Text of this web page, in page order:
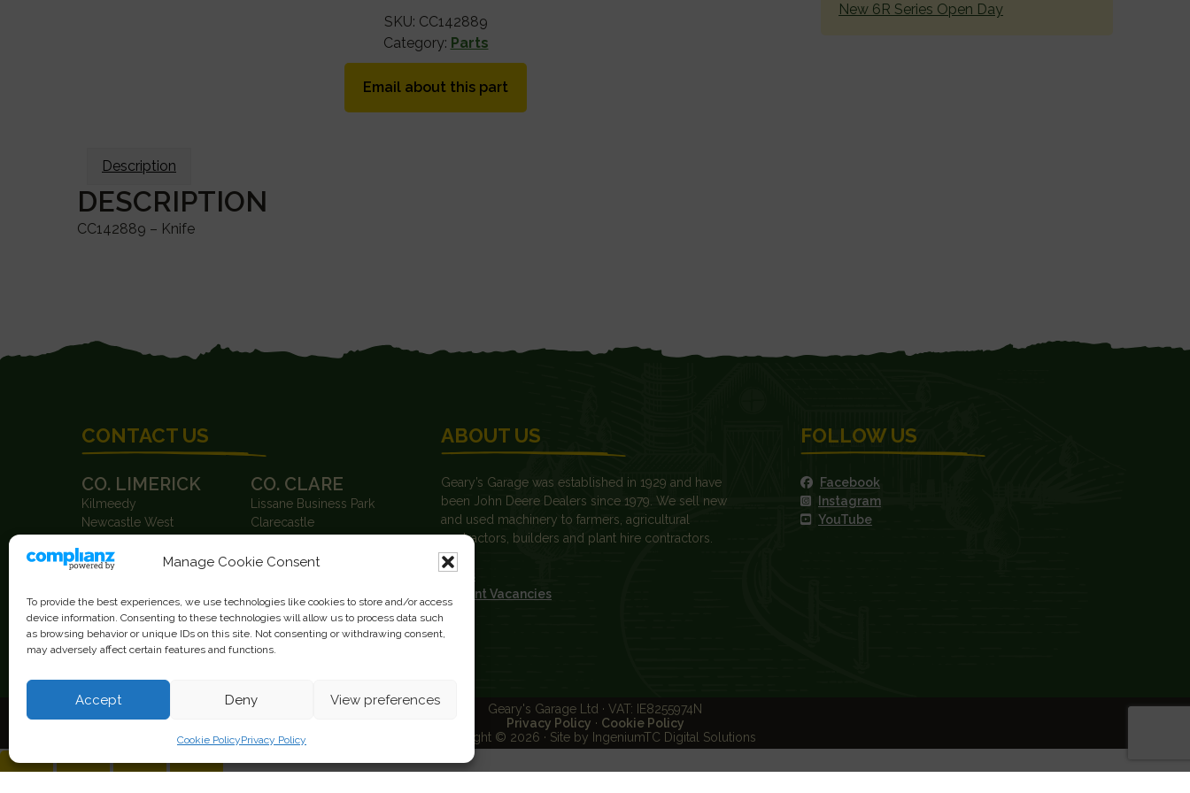
Manage Cookie Consent
To provide the best experiences, we use technologies like cookies to store and/or access
device information. Consenting to these technologies will allow us to process data such
as browsing behavior or unique IDs on this site. Not consenting or withdrawing consent,
may adversely affect certain features and functions.
Accept Deny View preferences
Cookie PolicyPrivacy Policy
SKU: CC142889
Category: Parts
Email about this part
Description
DESCRIPTION
CC142889 – Knife
New 6R Series Open Day
CONTACT US
CO. LIMERICK
Kilmeedy
Newcastle West
Ireland
T.
+353 63 87004
F. +353 63 87115
CO. CLARE
Lissane Business Park
Clarecastle
Ireland
T.
+353 65 6847100
F. +353 65 6847950
info@gearysgarage.com
ABOUT US
Geary’s Garage was established in 1929 and have
been John Deere Dealers since 1979. We sell new
and used machinery to farmers, agricultural
contractors, builders and plant hire contractors.
News
Current Vacancies
FOLLOW US
Facebook
Instagram
YouTube
Geary's Garage Ltd · VAT: IE8255974N
Privacy Policy · Cookie Policy
Copyright © 2026 · Site by IngeniumTC Digital Solutions